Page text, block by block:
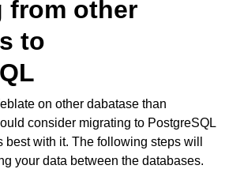
from other
to
on other dabatase than
consider migrating to PostgreSQL
best with it. The following steps will
your data between the databases.